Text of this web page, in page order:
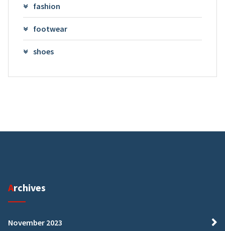
fashion
footwear
shoes
Archives
November 2023